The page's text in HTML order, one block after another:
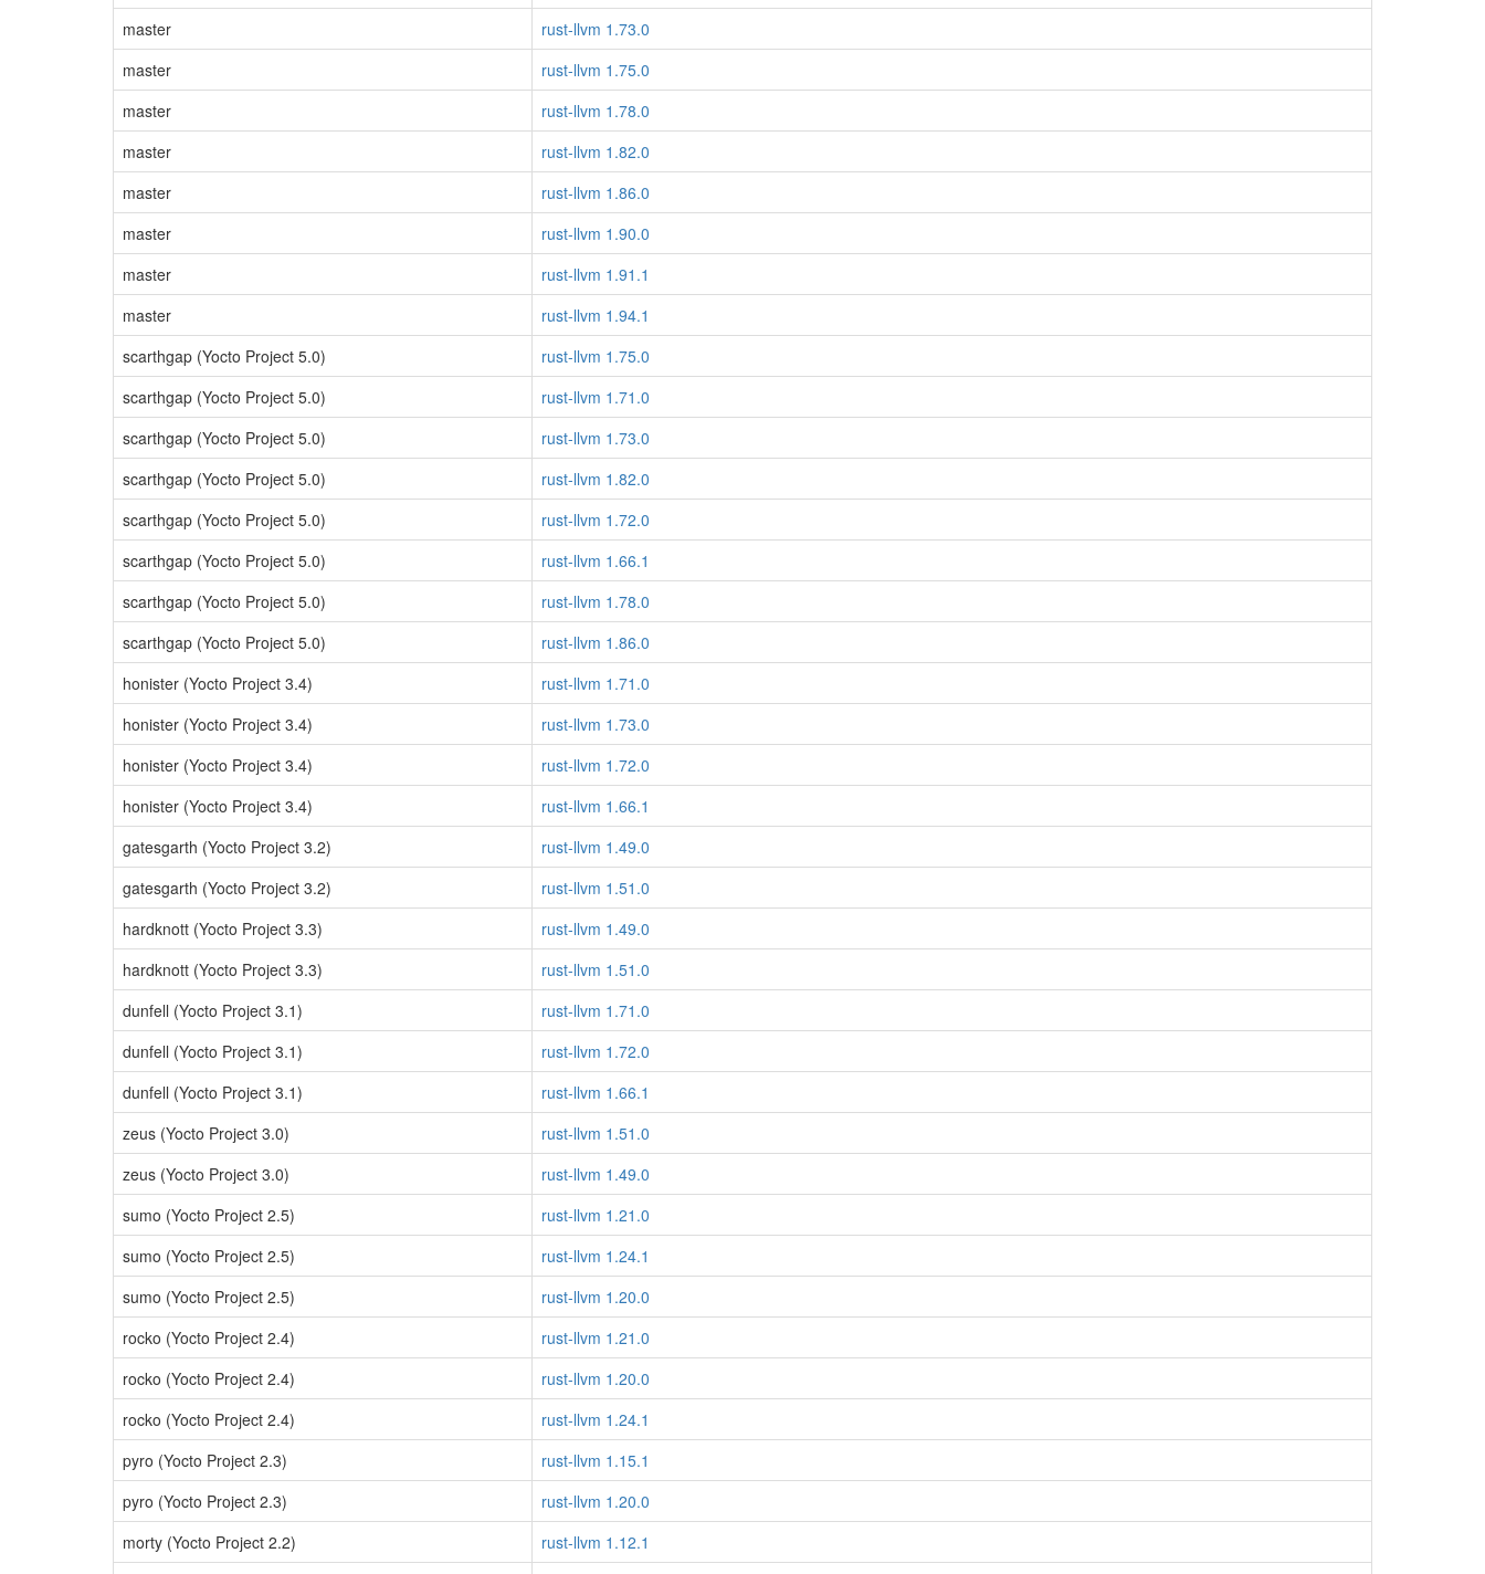
master
rust-llvm 1.73.0
master
rust-llvm 1.75.0
master
rust-llvm 1.78.0
master
rust-llvm 1.82.0
master
rust-llvm 1.86.0
master
rust-llvm 1.90.0
master
rust-llvm 1.91.1
master
rust-llvm 1.94.1
scarthgap (Yocto Project 5.0)
rust-llvm 1.75.0
scarthgap (Yocto Project 5.0)
rust-llvm 1.71.0
scarthgap (Yocto Project 5.0)
rust-llvm 1.73.0
scarthgap (Yocto Project 5.0)
rust-llvm 1.82.0
scarthgap (Yocto Project 5.0)
rust-llvm 1.72.0
scarthgap (Yocto Project 5.0)
rust-llvm 1.66.1
scarthgap (Yocto Project 5.0)
rust-llvm 1.78.0
scarthgap (Yocto Project 5.0)
rust-llvm 1.86.0
honister (Yocto Project 3.4)
rust-llvm 1.71.0
honister (Yocto Project 3.4)
rust-llvm 1.73.0
honister (Yocto Project 3.4)
rust-llvm 1.72.0
honister (Yocto Project 3.4)
rust-llvm 1.66.1
gatesgarth (Yocto Project 3.2)
rust-llvm 1.49.0
gatesgarth (Yocto Project 3.2)
rust-llvm 1.51.0
hardknott (Yocto Project 3.3)
rust-llvm 1.49.0
hardknott (Yocto Project 3.3)
rust-llvm 1.51.0
dunfell (Yocto Project 3.1)
rust-llvm 1.71.0
dunfell (Yocto Project 3.1)
rust-llvm 1.72.0
dunfell (Yocto Project 3.1)
rust-llvm 1.66.1
zeus (Yocto Project 3.0)
rust-llvm 1.51.0
zeus (Yocto Project 3.0)
rust-llvm 1.49.0
sumo (Yocto Project 2.5)
rust-llvm 1.21.0
sumo (Yocto Project 2.5)
rust-llvm 1.24.1
sumo (Yocto Project 2.5)
rust-llvm 1.20.0
rocko (Yocto Project 2.4)
rust-llvm 1.21.0
rocko (Yocto Project 2.4)
rust-llvm 1.20.0
rocko (Yocto Project 2.4)
rust-llvm 1.24.1
pyro (Yocto Project 2.3)
rust-llvm 1.15.1
pyro (Yocto Project 2.3)
rust-llvm 1.20.0
morty (Yocto Project 2.2)
rust-llvm 1.12.1